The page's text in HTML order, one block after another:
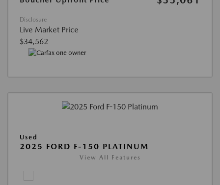
Disclosure
Live Market Price
$34,562
Used
2025 FORD F-150 PLATINUM
View All Features